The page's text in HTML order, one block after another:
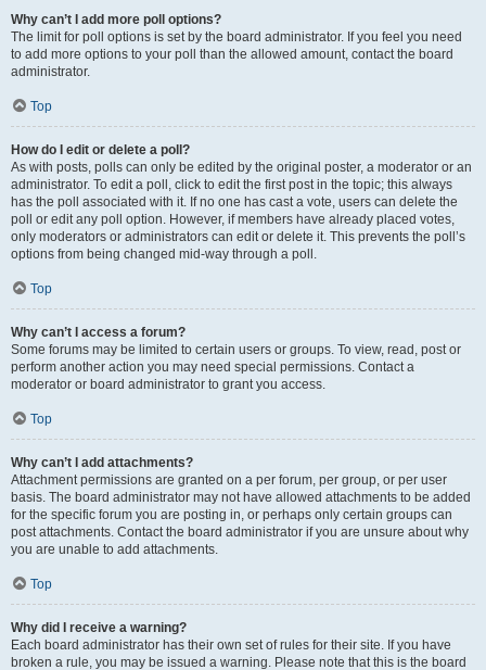
Why can’t I add more poll options?
The limit for poll options is set by the board administrator. If you feel you need
to add more options to your poll than the allowed amount, contact the board
administrator.
Top
How do I edit or delete a poll?
As with posts, polls can only be edited by the original poster, a moderator or an
administrator. To edit a poll, click to edit the first post in the topic; this always
has the poll associated with it. If no one has cast a vote, users can delete the
poll or edit any poll option. However, if members have already placed votes,
only moderators or administrators can edit or delete it. This prevents the poll’s
options from being changed mid-way through a poll.
Top
Why can’t I access a forum?
Some forums may be limited to certain users or groups. To view, read, post or
perform another action you may need special permissions. Contact a
moderator or board administrator to grant you access.
Top
Why can’t I add attachments?
Attachment permissions are granted on a per forum, per group, or per user
basis. The board administrator may not have allowed attachments to be added
for the specific forum you are posting in, or perhaps only certain groups can
post attachments. Contact the board administrator if you are unsure about why
you are unable to add attachments.
Top
Why did I receive a warning?
Each board administrator has their own set of rules for their site. If you have
broken a rule, you may be issued a warning. Please note that this is the board